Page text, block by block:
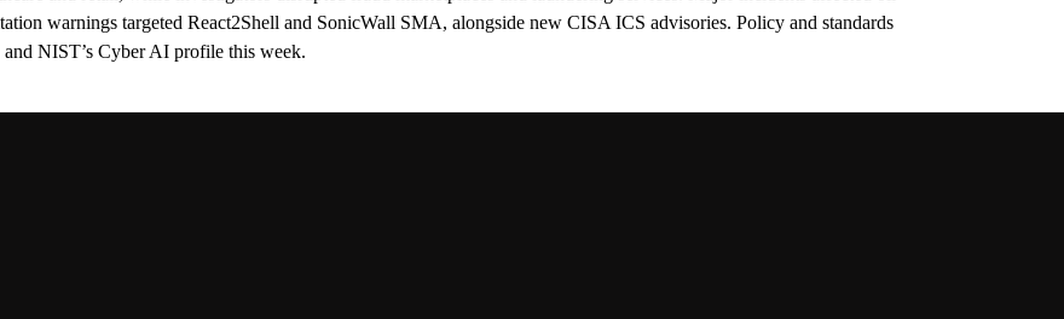
warnings targeted React2Shell and SonicWall SMA, alongside new CISA ICS advisories. Policy and standards
NIST’s Cyber AI profile this week.